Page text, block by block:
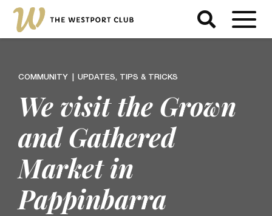
COMMUNITY UPDATES, TIPS & TRICKS
We visit the Grown
and Gathered
Market in
Pappinbarra